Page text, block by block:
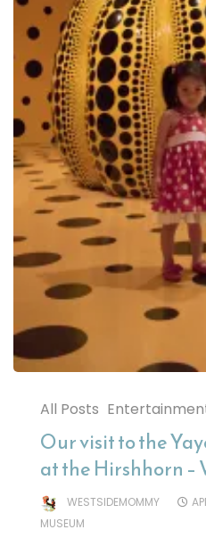
All Posts
Our visit to the
at the Hirshhorn –
WESTSIDEMOMMY
MUSEUM